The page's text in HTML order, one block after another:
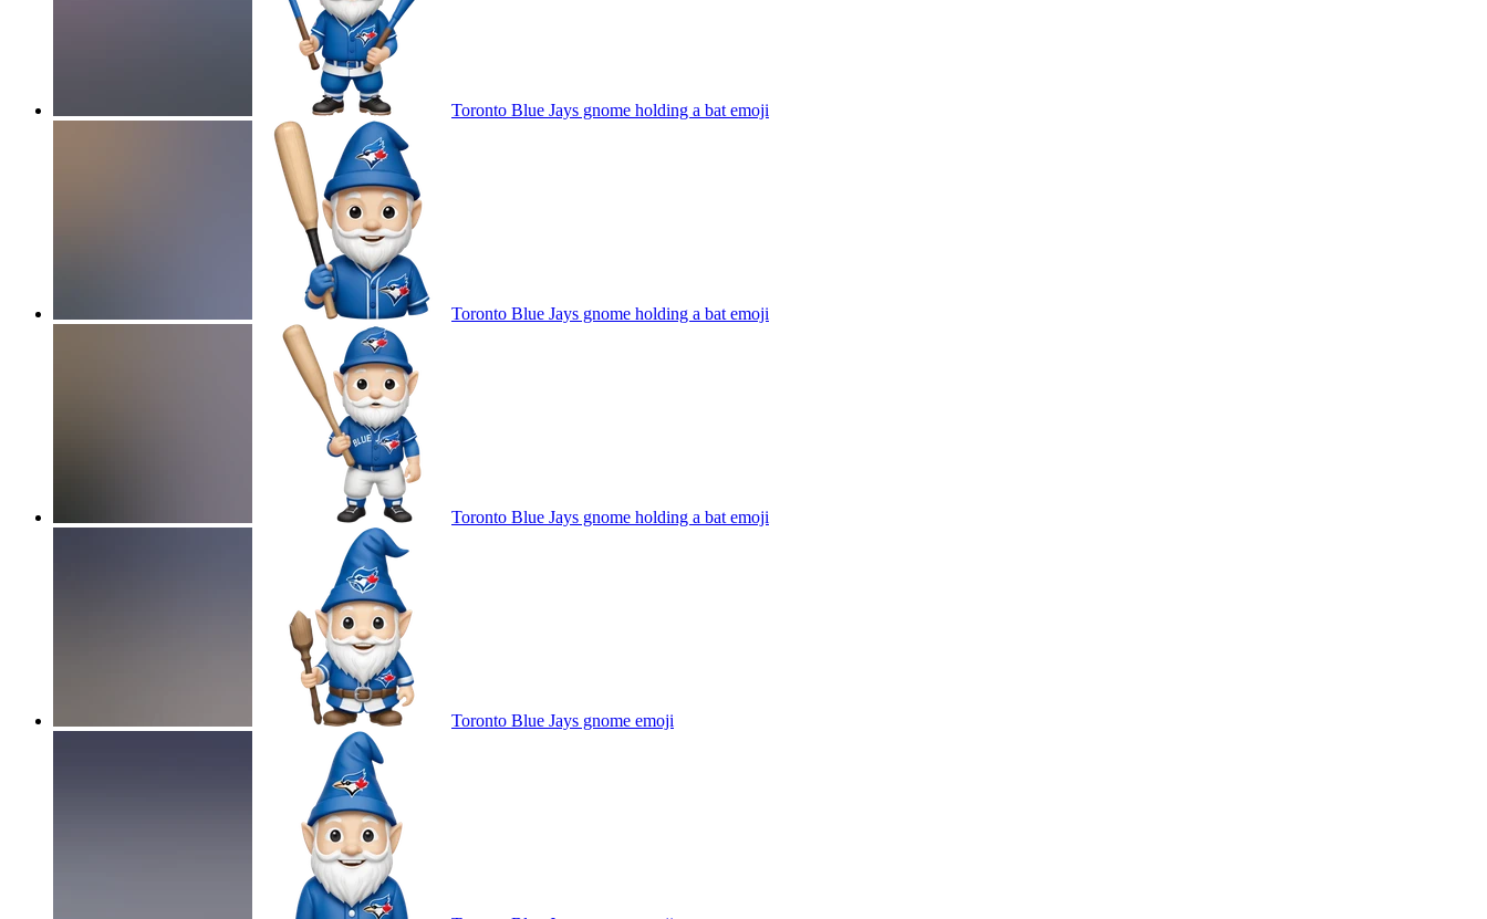
Toronto Blue Jays gnome holding a bat emoji
Toronto Blue Jays gnome holding a bat emoji
Toronto Blue Jays gnome holding a bat emoji
Toronto Blue Jays gnome emoji